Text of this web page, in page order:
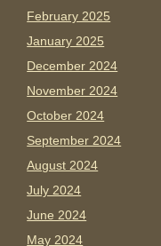
February 2025
January 2025
December 2024
November 2024
October 2024
September 2024
August 2024
July 2024
June 2024
May 2024